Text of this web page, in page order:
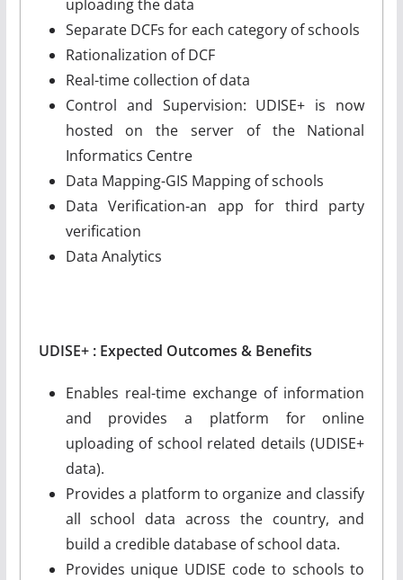
uploading the data
Separate DCFs for each category of schools
Rationalization of DCF
Real-time collection of data
Control and Supervision: UDISE+ is now
hosted on the server of the National
Informatics Centre
Data Mapping-GIS Mapping of schools
Data Verification-an app for third party
verification
Data Analytics
UDISE+ : Expected Outcomes & Benefits
Enables real-time exchange of information
and provides a platform for online
uploading of school related details (UDISE+
data).
Provides a platform to organize and classify
all school data across the country, and
build a credible database of school data.
Provides unique UDISE code to schools to